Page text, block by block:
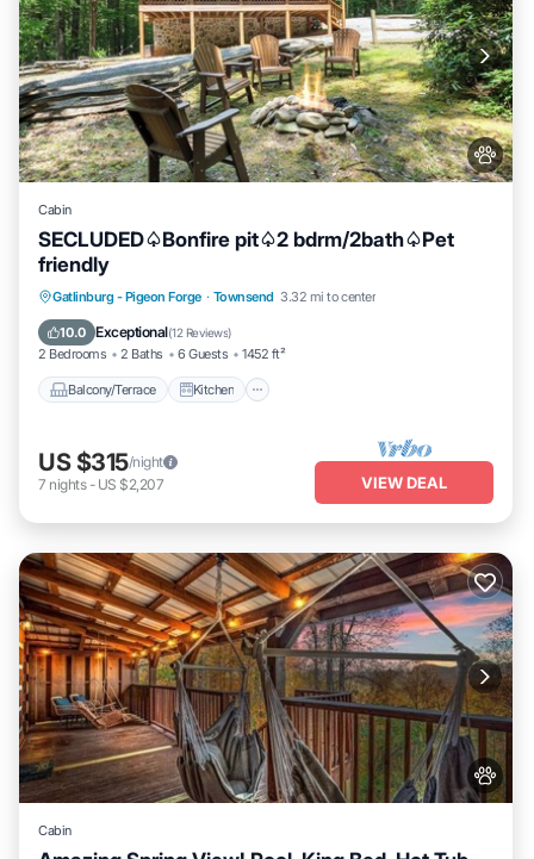
Cabin
SECLUDED♤Bonfire pit♤2 bdrm/2bath♤Pet
friendly
Gatlinburg - Pigeon Forge · Townsend 3.32 mi to center
10.0 Exceptional(12 Reviews)
2 Bedrooms 2 Baths 6 Guests 1452 ft²
Balcony/Terrace Kitchen
Balcony/Terrace
Kitchen
Air Conditioner
US $315/night
7 nights- US $2,207 VIEW DEAL
Cabin